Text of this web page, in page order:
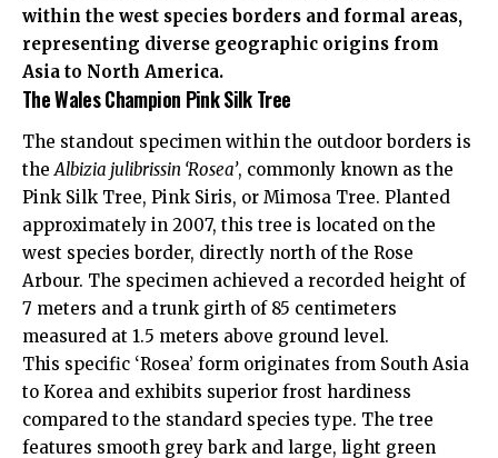
within the west species borders and formal areas,
representing diverse geographic origins from
Asia to North America.
The Wales Champion Pink Silk Tree
The standout specimen within the outdoor borders is
theAlbizia julibrissin ‘Rosea’, commonly known as the
Pink Silk Tree, Pink Siris, or Mimosa Tree. Planted
approximately in 2007, this tree is located on the
west species border, directly north of the Rose
Arbour. The specimen achieved a recorded height of
7 meters and a trunk girth of 85 centimeters
measured at 1.5 meters above ground level.
This specific ‘Rosea’ form originates from South Asia
to Korea and exhibits superior frost hardiness
compared to the standard species type. The tree
features smooth grey bark and large, light green